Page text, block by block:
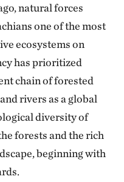
natural forces
one of the most
ecosystems on
has prioritized
chain of forested
rivers as a global
diversity of
forests and the rich
beginning with